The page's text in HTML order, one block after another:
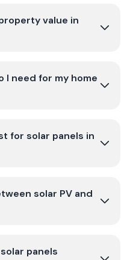
value in
I need for my home
for solar panels in
solar PV and
panels